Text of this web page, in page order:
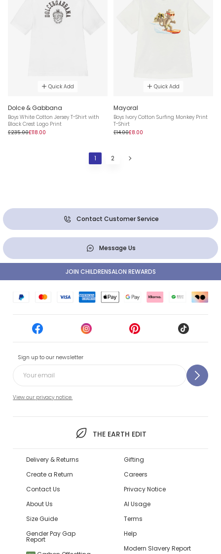
Quick Add
Dolce & Gabbana
Boys White Cotton Jersey T-Shirt with
Black Crest Logo Print
£235.00£118.00
Quick Add
Mayoral
Boys Ivory Cotton Surfing Monkey Print
T-Shirt
£14.00£8.00
1 2
Contact Customer Service
Message Us
Sign up to our newsletter
View our privacy notice.
THE EARTH EDIT
JOIN CHILDRENSALON REWARDS
Delivery & Returns
Create a Return
Contact Us
About Us
Size Guide
Gender Pay Gap
Report
Gifting
Careers
Privacy Notice
AI Usage
Terms
Help
Modern Slavery Report